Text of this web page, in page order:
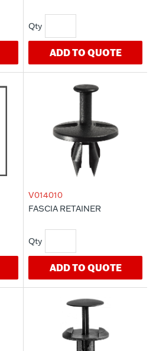
ADD TO QUOTE
V014010
FASCIA RETAINER
ADD TO QUOTE